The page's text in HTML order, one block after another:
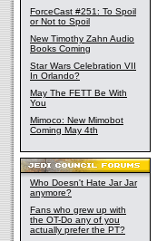
ForceCast #251: To Spoil
or Not to Spoil
New Timothy Zahn Audio
Books Coming
Star Wars Celebration VII
In Orlando?
May The FETT Be With
You
Mimoco: New Mimobot
Coming May 4th
Who Doesn't Hate Jar Jar
anymore?
Fans who grew up with
the OT-Do any of you
actually prefer the PT?